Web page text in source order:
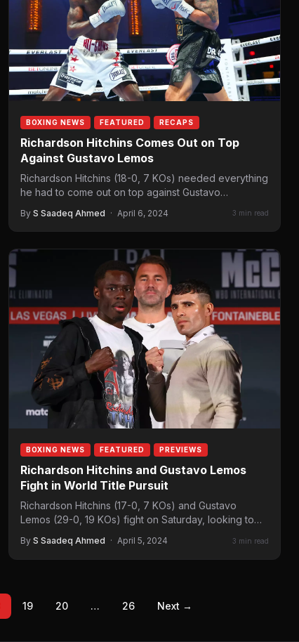
BOXING NEWS FEATURED RECAPS
Richardson Hitchins Comes Out on Top
Against Gustavo Lemos
Richardson Hitchins (18-0, 7 KOs) needed everything
he had to come out on top against Gustavo
By S Saadeq Ahmed · April 6, 2024 3 min read
BOXING NEWS FEATURED PREVIEWS
Richardson Hitchins and Gustavo Lemos
Fight in World Title Pursuit
Richardson Hitchins (17-0, 7 KOs) and Gustavo
Lemos (29-0, 19 KOs) fight on Saturday, looking to
By S Saadeq Ahmed · April 5, 2024 3 min read
19 20 … 26 Next →